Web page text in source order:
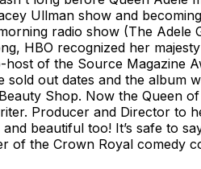
Ullman show and
radio show (The Adele
HBO recognized her
of the Source Magazine
out dates and the album
Shop. Now the Queen
Producer and Director
beautiful too! It’s safe to
the Crown Royal comedy